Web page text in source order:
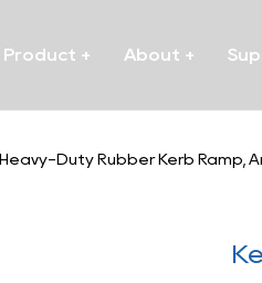
Product + About +
Heavy-Duty Rubber Kerb Ramp,